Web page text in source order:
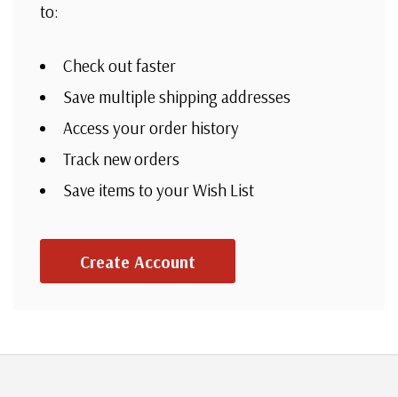
to:
Check out faster
Save multiple shipping addresses
Access your order history
Track new orders
Save items to your Wish List
Create Account